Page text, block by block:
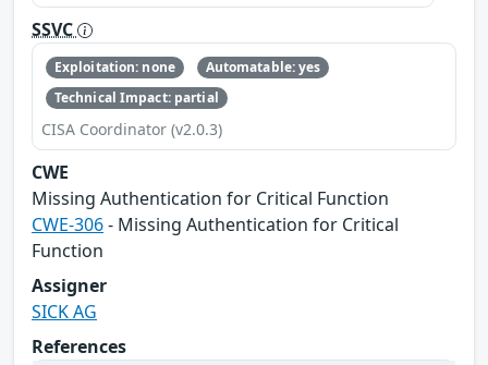
SSVC
Exploitation: none
Automatable: yes
Technical Impact: partial
CISA Coordinator (v2.0.3)
CWE
Missing Authentication for Critical Function
CWE-306- Missing Authentication for Critical
Function
Assigner
SICK AG
References